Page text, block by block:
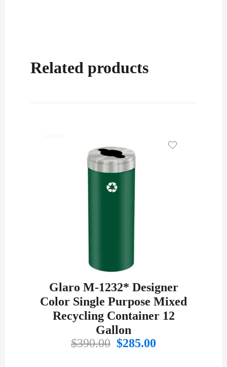
Related products
Glaro M-1232* Designer
Color Single Purpose Mixed
Recycling Container 12
Gallon
$390.00 Original
$285.00